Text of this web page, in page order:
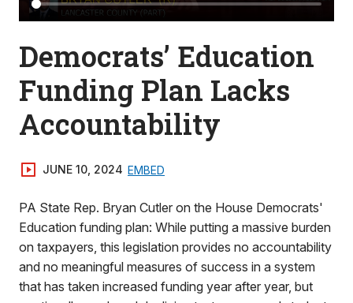
Democrats’ Education
Funding Plan Lacks
Accountability
JUNE 10, 2024 EMBED
PA State Rep. Bryan Cutler on the House Democrats'
Education funding plan: While putting a massive burden
on taxpayers, this legislation provides no accountability
and no meaningful measures of success in a system
that has taken increased funding year after year, but